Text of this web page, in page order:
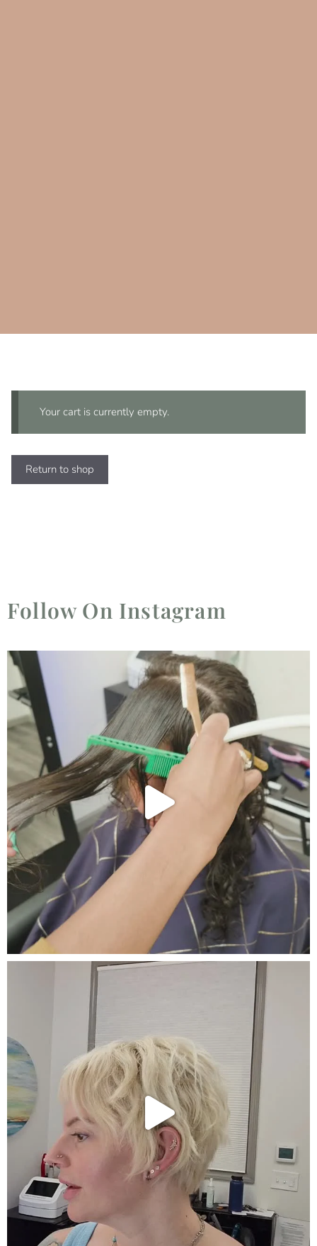
Your cart is currently empty.
Return to shop
Follow On Instagram